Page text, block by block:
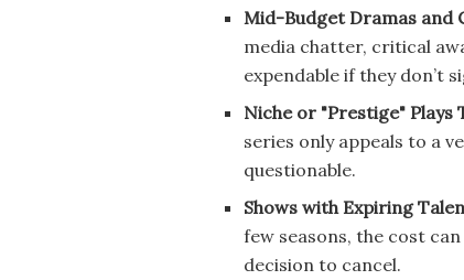
Mid-Budget Dramas and
media chatter, critical
expendable if they don’t
Niche or "Prestige" Plays
series only appeals to a
questionable.
Shows with Expiring
few seasons, the cost
decision to cancel.